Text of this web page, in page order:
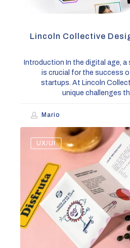
Lincoln Collective
Introduction In the digital age,
is crucial for the success
startups. At Lincoln
unique challenges
Mario
UX/UI
Design
Trends
to
Boost
Your